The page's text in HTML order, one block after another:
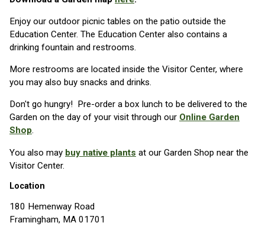
Enjoy our outdoor picnic tables on the patio outside the
Education Center. The Education Center also contains a
drinking fountain and restrooms.
More restrooms are located inside the Visitor Center, where
you may also buy snacks and drinks.
Don't go hungry! Pre-order a box lunch to be delivered to the
Garden on the day of your visit through our Online Garden
Shop.
You also may buy native plants at our Garden Shop near the
Visitor Center.
Location
180 Hemenway Road
Framingham, MA 01701